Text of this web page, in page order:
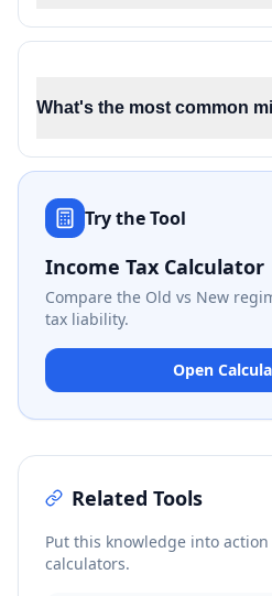
What's the most common
Try the Tool
Income Tax Calculator
Compare the Old vs New
tax liability.
Open
Related Tools
Put this knowledge into
calculators.